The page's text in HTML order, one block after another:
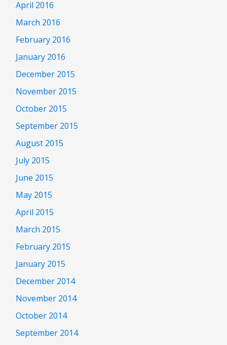
April 2016
March 2016
February 2016
January 2016
December 2015
November 2015
October 2015
September 2015
August 2015
July 2015
June 2015
May 2015
April 2015
March 2015
February 2015
January 2015
December 2014
November 2014
October 2014
September 2014